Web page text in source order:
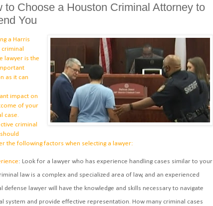
to Choose a Houston Criminal Attorney to
You
a Harris
criminal
lawyer is the
as it can
impact on
of your
case.
criminal
the following factors when selecting a lawyer:
: Look for a lawyer who has experience handling cases similar to your
law is a complex and specialized area of law, and an experienced
defense lawyer will have the knowledge and skills necessary to navigate
system and provide effective representation. How many criminal cases